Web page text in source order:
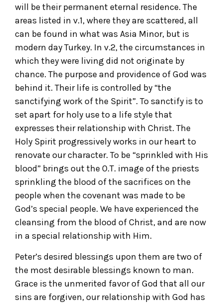
will be their permanent eternal residence. The
areas listed in v.1, where they are scattered, all
can be found in what was Asia Minor, but is
modern day Turkey. In v.2, the circumstances in
which they were living did not originate by
chance. The purpose and providence of God was
behind it. Their life is controlled by “the
sanctifying work of the Spirit”. To sanctify is to
set apart for holy use to a life style that
expresses their relationship with Christ. The
Holy Spirit progressively works in our heart to
renovate our character. To be “sprinkled with His
blood” brings out the O.T. image of the priests
sprinkling the blood of the sacrifices on the
people when the covenant was made to be
God’s special people. We have experienced the
cleansing from the blood of Christ, and are now
in a special relationship with Him.
Peter’s desired blessings upon them are two of
the most desirable blessings known to man.
Grace is the unmerited favor of God that all our
sins are forgiven, our relationship with God has